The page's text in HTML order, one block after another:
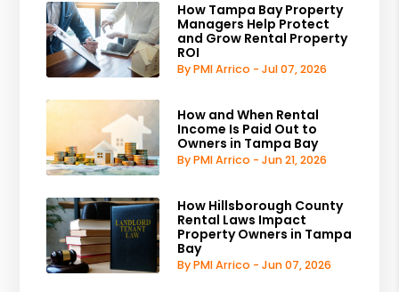
How Tampa Bay Property
Managers Help Protect
and Grow Rental Property
ROI
By PMI Arrico - Jul 07, 2026
How and When Rental
Income Is Paid Out to
Owners in Tampa Bay
By PMI Arrico - Jun 21, 2026
How Hillsborough County
Rental Laws Impact
Property Owners in Tampa
Bay
By PMI Arrico - Jun 07, 2026